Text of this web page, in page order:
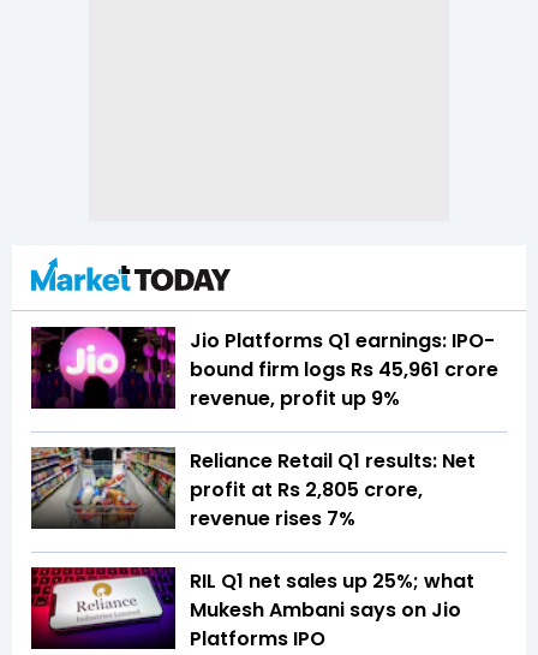
Jio Platforms Q1 earnings: IPO-
bound firm logs Rs 45,961 crore
revenue, profit up 9%
Reliance Retail Q1 results: Net
profit at Rs 2,805 crore,
revenue rises 7%
RIL Q1 net sales up 25%; what
Mukesh Ambani says on Jio
Platforms IPO